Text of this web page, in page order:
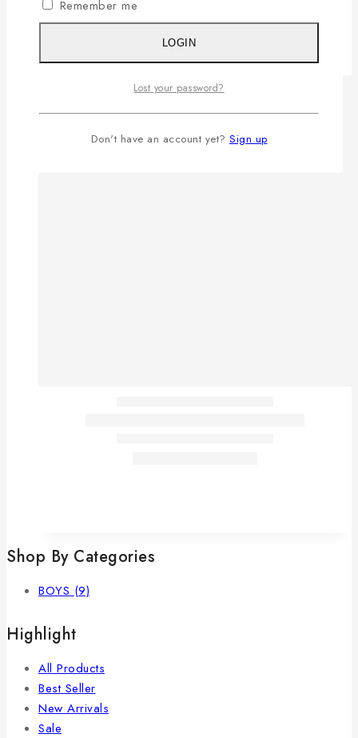
Shop By Categories
BOYS (9)
Highlight
All Products
Best Seller
New Arrivals
Sale
Remember me
LOGIN
Lost your password?
Don't have an account yet? Sign up